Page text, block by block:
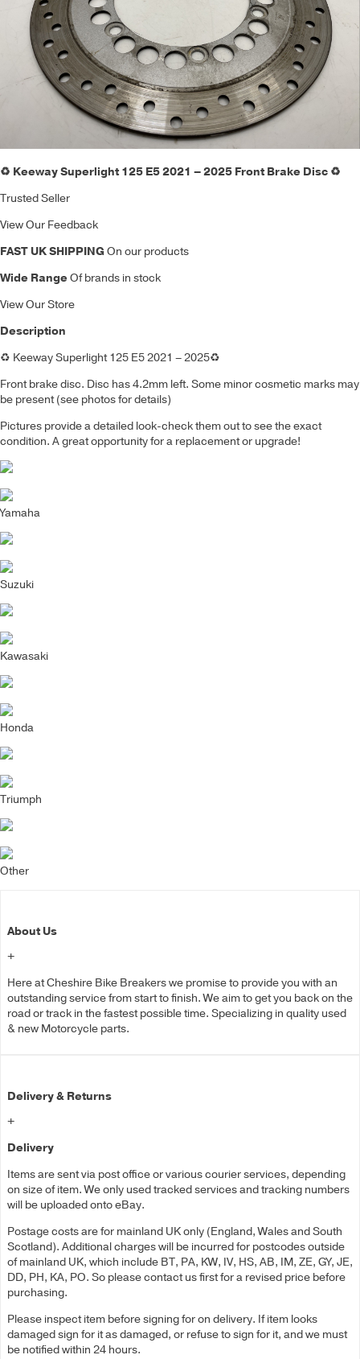
♻️ Keeway Superlight 125 E5 2021 – 2025 Front Brake Disc ♻️
Trusted Seller
View Our Feedback
FAST UK SHIPPINGOn our products
Wide RangeOf brands in stock
View Our Store
Description
♻️ Keeway Superlight 125 E5 2021 – 2025♻️
Front brake disc. Disc has 4.2mm left. Some minor cosmetic marks may
be present (see photos for details)
Pictures provide a detailed look-check them out to see the exact
condition. A great opportunity for a replacement or upgrade!
Yamaha
Suzuki
Kawasaki
Honda
Triumph
Other
About Us
+
Here at Cheshire Bike Breakers we promise to provide you with an
outstanding service from start to finish. We aim to get you back on the
road or track in the fastest possible time. Specializing in quality used
& new Motorcycle parts.
Delivery & Returns
+
Delivery
Items are sent via post office or various courier services, depending
on size of item. We only used tracked services and tracking numbers
will be uploaded onto eBay.
Postage costs are for mainland UK only (England, Wales and South
Scotland). Additional charges will be incurred for postcodes outside
of mainland UK, which include BT, PA, KW, IV, HS, AB, IM, ZE, GY, JE,
DD, PH, KA, PO. So please contact us first for a revised price before
purchasing.
Please inspect item before signing for on delivery. If item looks
damaged sign for it as damaged, or refuse to sign for it, and we must
be notified within 24 hours.